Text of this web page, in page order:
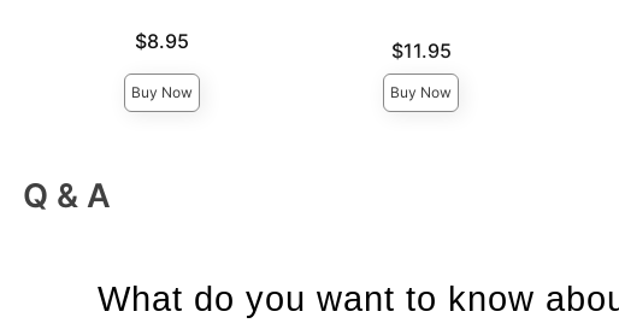
$8.95
Buy Now
$11.95
Buy Now
Sale
Q & A
What do you want to know